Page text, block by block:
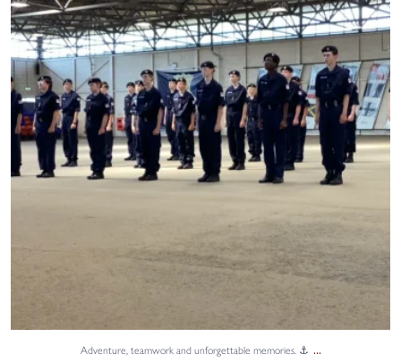
62 0
Adventure, teamwork and unforgettable memories. ⚓ ...